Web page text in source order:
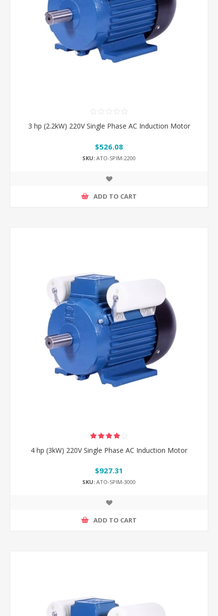
3 hp (2.2kW) 220V Single Phase AC Induction Motor
$526.08
SKU: ATO-SPIM-2200
ADD TO CART
4 hp (3kW) 220V Single Phase AC Induction Motor
$927.31
SKU: ATO-SPIM-3000
ADD TO CART